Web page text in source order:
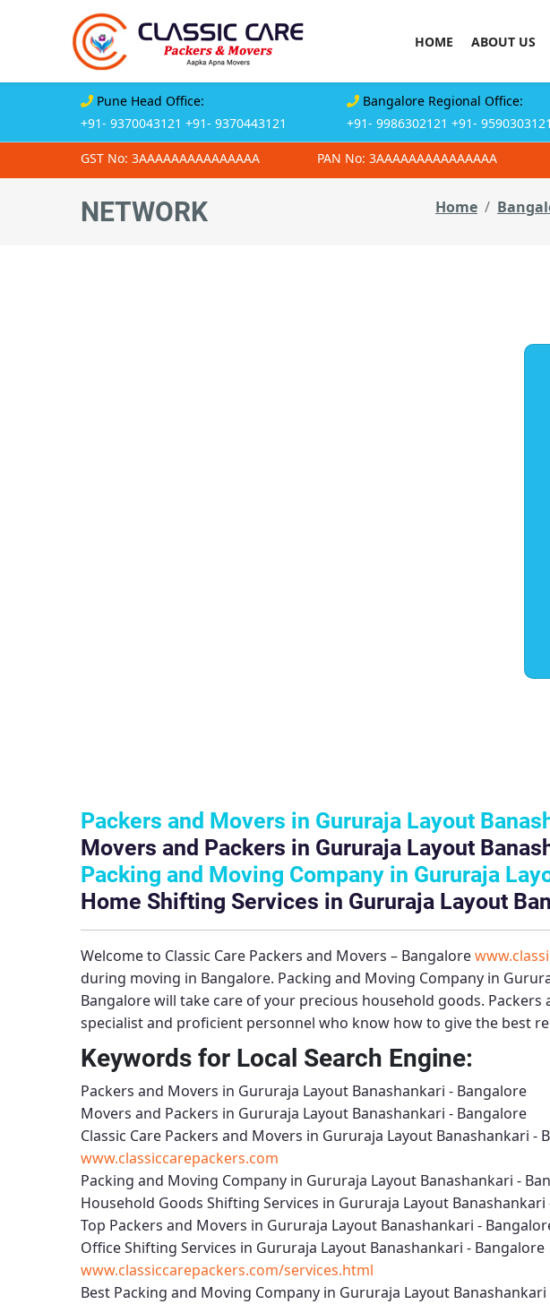
HOME ABOUT US
Pune Head Office:
+91- 9370043121 +91- 9370443121
Bangalore Regional Office:
+91- 9986302121 +91- 9590303121
GST No: 3AAAAAAAAAAAAAAA PAN No: 3AAAAAAAAAAAAAAA
NETWORK Home
Packers and Movers in Gururaja Layout
Movers and Packers in Gururaja Layout
Packing and Moving Company in Gururaja
Home Shifting Services in Gururaja Layout
Welcome to Classic Care Packers and Movers – Bangalore
during moving in Bangalore. Packing and Moving Company in
Bangalore will take care of your precious household goods. Packers
specialist and proficient personnel who know how to give the best
Keywords for Local Search Engine:
Packers and Movers in Gururaja Layout Banashankari - Bangalore
Movers and Packers in Gururaja Layout Banashankari - Bangalore
Classic Care Packers and Movers in Gururaja Layout Banashankari -
www.classiccarepackers.com
Packing and Moving Company in Gururaja Layout Banashankari -
Household Goods Shifting Services in Gururaja Layout Banashankari
Top Packers and Movers in Gururaja Layout Banashankari -
Office Shifting Services in Gururaja Layout Banashankari - Bangalore
www.classiccarepackers.com/services.html
Best Packing and Moving Company in Gururaja Layout